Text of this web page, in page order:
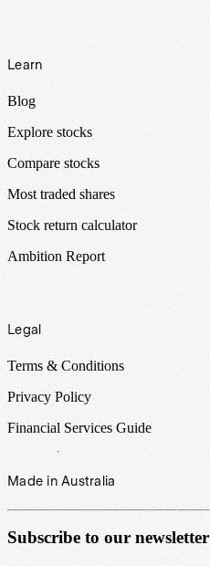
Learn
Blog
Explore stocks
Compare stocks
Most traded shares
Stock return calculator
Ambition Report
Legal
Terms & Conditions
Privacy Policy
Financial Services Guide
Made in Australia
Subscribe to our newsletter